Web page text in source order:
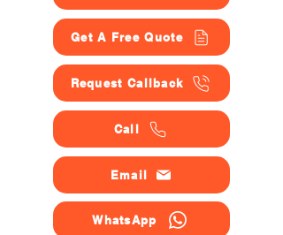
Get A Free Quote
Request Callback
Call
Email
WhatsApp